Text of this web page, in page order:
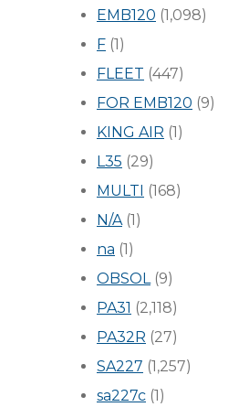
EMB120 (1,098)
F (1)
FLEET (447)
FOR EMB120 (9)
KING AIR (1)
L35 (29)
MULTI (168)
N/A(1)
na (1)
OBSOL(9)
PA31 (2,118)
PA32R (27)
SA227 (1,257)
sa227c (1)